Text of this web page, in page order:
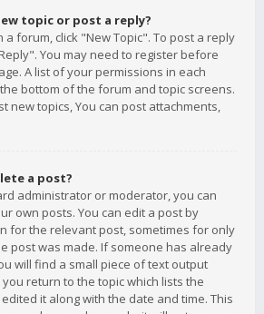
topic or post a reply?
a forum, click "New Topic". To post a reply
You may need to register before
A list of your permissions in each
bottom of the forum and topic screens.
new topics, You can post attachments,
a post?
administrator or moderator, you can
own posts. You can edit a post by
for the relevant post, sometimes for only
post was made. If someone has already
will find a small piece of text output
return to the topic which lists the
it along with the date and time. This